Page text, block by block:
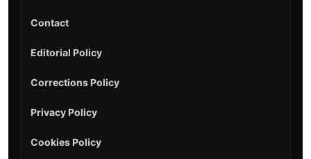
Contact
Editorial Policy
Corrections Policy
Privacy Policy
Cookies Policy